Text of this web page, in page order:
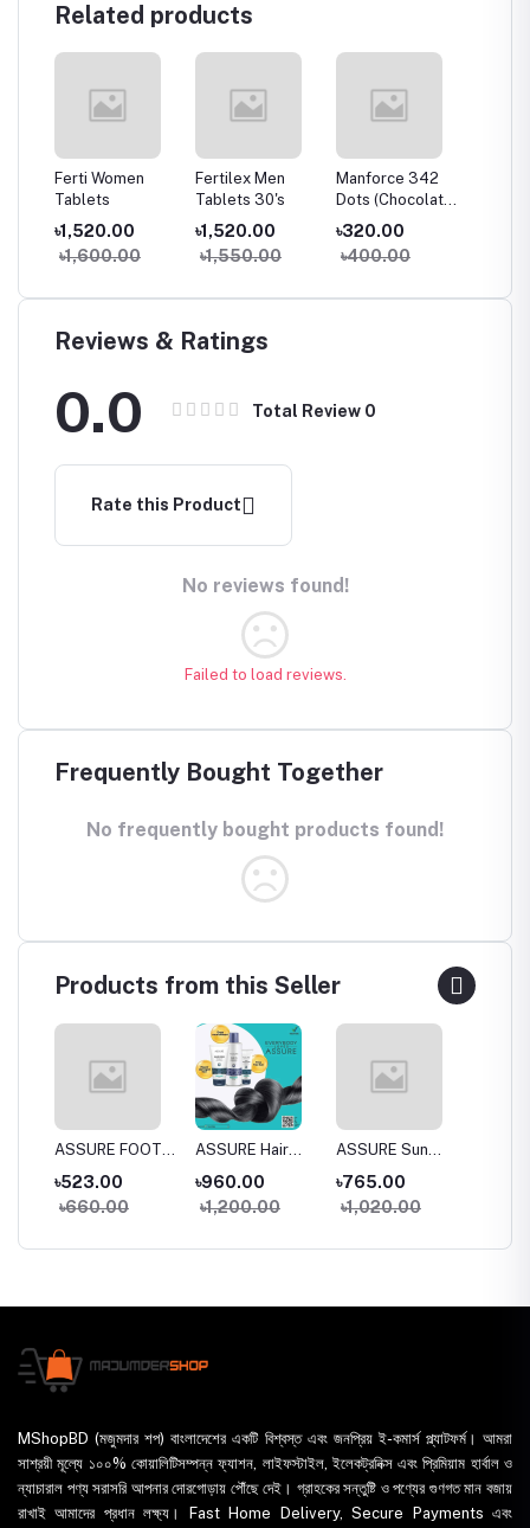
Related products
Ferti Women
Tablets
৳1,520.00
৳1,600.00
Fertilex Men
Tablets 30's
৳1,520.00
৳1,550.00
Manforce 342
Dots (Chocolate)
10's Pack
৳320.00
৳400.00
Reviews & Ratings
0.0 Total Review 0
Rate this Product
No reviews found!
Failed to load reviews.
Frequently Bought Together
No frequently bought products found!
Products from this Seller
ASSURE FOOT
CREAM
৳523.00
৳660.00
ASSURE Hair
SPA 150gm
৳960.00
৳1,200.00
ASSURE Sun
DEfense SPF
30+
৳765.00
৳1,020.00
MShopBD (মজুমদার শপ) বাংলাদেশের একটি বিশ্বস্ত এবং জনপ্রিয় ই-কমার্স প্ল্যাটফর্ম। আমরা
সাশ্রয়ী মূল্যে ১০০% কোয়ালিটিসম্পন্ন ফ্যাশন, লাইফস্টাইল, ইলেকট্রনিক্স এবং প্রিমিয়াম হার্বাল ও
ন্যাচারাল পণ্য সরাসরি আপনার দোরগোড়ায় পৌঁছে দেই। গ্রাহকের সন্তুষ্টি ও পণ্যের গুণগত মান বজায়
রাখাই আমাদের প্রধান লক্ষ্য। Fast Home Delivery, Secure Payments এবং